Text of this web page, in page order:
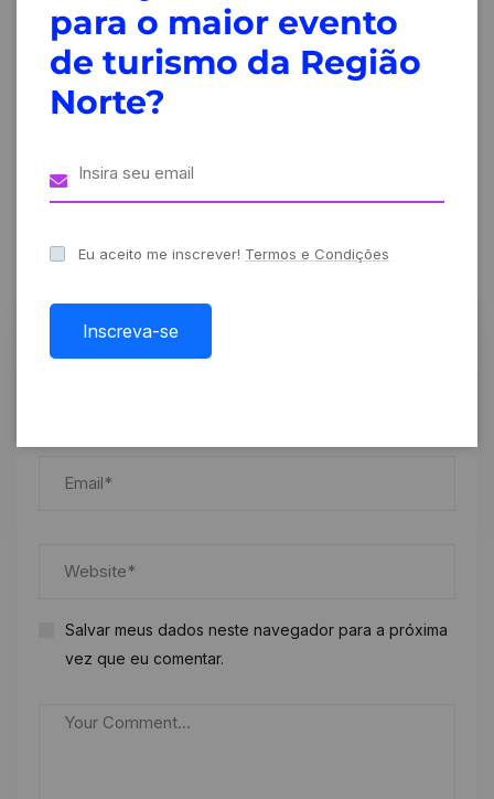
Creative
conference
2024
Creative
conference
Salvar meus dados neste navegador para a próxima
vez que eu comentar.
para o maior evento
de turismo da Região
Norte?
Eu aceito me inscrever! Termos e Condições
Inscreva-se